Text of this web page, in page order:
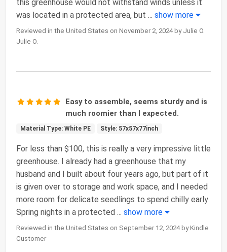
this greenhouse would not withstand winds unless it
was located in a protected area, but ... show more
Reviewed in the United States on November 2, 2024 by Julie O.
Julie O.
Easy to assemble, seems sturdy and is
much roomier than I expected.
Material Type: White PE Style: 57x57x77inch
For less than $100, this is really a very impressive little
greenhouse. I already had a greenhouse that my
husband and I built about four years ago, but part of it
is given over to storage and work space, and I needed
more room for delicate seedlings to spend chilly early
Spring nights in a protected ... show more
Reviewed in the United States on September 12, 2024 by Kindle
Customer